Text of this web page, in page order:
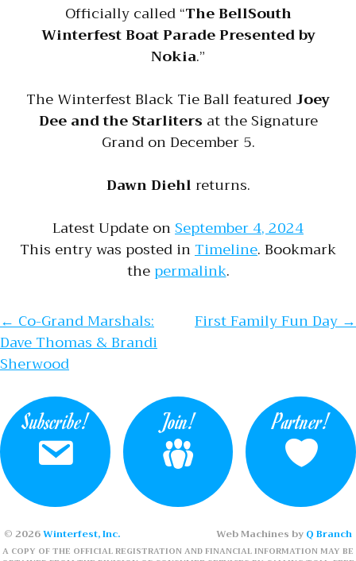
Officially called “The BellSouth
Winterfest Boat Parade Presented by
Nokia.”
The Winterfest Black Tie Ball featuredJoey
Dee and the Starliters at the Signature
Grand on December 5.
Dawn Diehlreturns.
Latest Update onSeptember 4, 2024
This entry was posted inTimeline. Bookmark
thepermalink.
Post navigation
←Co-Grand Marshals:
Dave Thomas & Brandi
Sherwood
First Family Fun Day→
Subscribe! Join! Partner!
© 2026Winterfest, Inc. Web Machines by Q Branch
A COPY OF THE OFFICIAL REGISTRATION AND FINANCIAL INFORMATION MAY BE